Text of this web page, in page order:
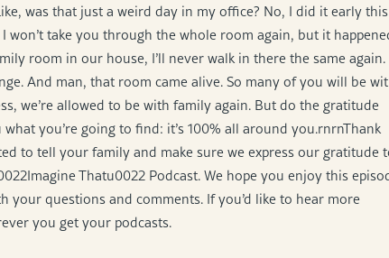
was that just a weird day in my office? No, I did it early this
take you through the whole room again, but it
room in our house, I’ll never walk in there the same again.
And man, that room came alive. So many of you will be
we’re allowed to be with family again. But do the gratitude
you’re going to find: it’s 100% all around you.rnrnThank
to tell your family and make sure we express our gratitude
Thatu0022 Podcast. We hope you enjoy this
questions and comments. If you’d like to hear more
you get your podcasts.